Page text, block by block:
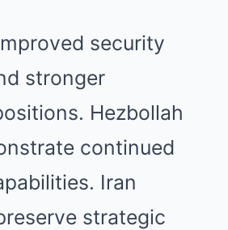
security
stronger
Hezbollah
continued
Iran
strategic